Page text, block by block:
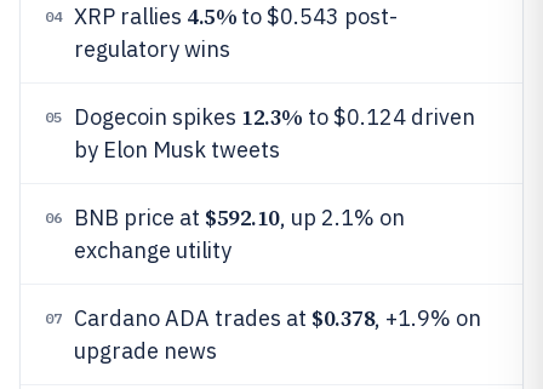
04 XRP rallies 4.5% to $0.543 post-
regulatory wins
05 Dogecoin spikes 12.3% to $0.124 driven
by Elon Musk tweets
06 BNB price at $592.10, up 2.1% on
exchange utility
07 Cardano ADA trades at $0.378, +1.9% on
upgrade news